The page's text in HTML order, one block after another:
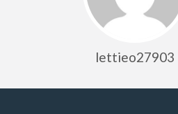
lettieo27903